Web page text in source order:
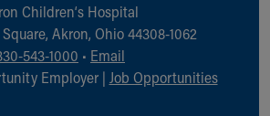
Children‘s Hospital
Akron, Ohio 44308-1062
543-1000 • Email
Employer | Job Opportunities